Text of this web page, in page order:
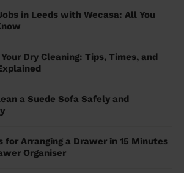
in Leeds with Wecasa: All You
Dry Cleaning: Tips, Times, and
a Suede Sofa Safely and
for Arranging a Drawer in 15 Minutes
Organiser